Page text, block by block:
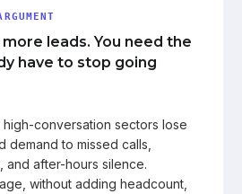
leads. You need the
have to stop going
high-conversation sectors lose
demand to missed calls,
and after-hours silence.
without adding headcount,